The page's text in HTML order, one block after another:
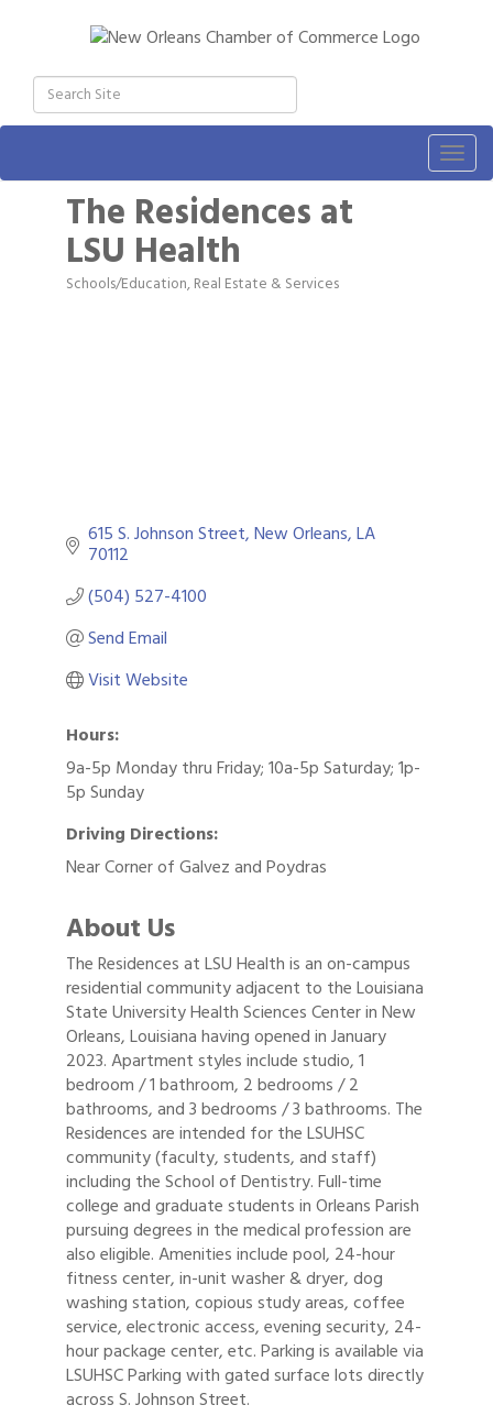
The Residences at
LSU Health
Categories
Schools/Education Real Estate & Services
615 S. Johnson Street New Orleans LA
70112
(504) 527-4100
Send Email
Visit Website
Hours:
9a-5p Monday thru Friday; 10a-5p Saturday; 1p-
5p Sunday
Driving Directions:
Near Corner of Galvez and Poydras
About Us
The Residences at LSU Health is an on-campus
residential community adjacent to the Louisiana
State University Health Sciences Center in New
Orleans, Louisiana having opened in January
2023. Apartment styles include studio, 1
bedroom / 1 bathroom, 2 bedrooms / 2
bathrooms, and 3 bedrooms / 3 bathrooms. The
Residences are intended for the LSUHSC
community (faculty, students, and staff)
including the School of Dentistry. Full-time
college and graduate students in Orleans Parish
pursuing degrees in the medical profession are
also eligible. Amenities include pool, 24-hour
fitness center, in-unit washer & dryer, dog
washing station, copious study areas, coffee
service, electronic access, evening security, 24-
hour package center, etc. Parking is available via
LSUHSC Parking with gated surface lots directly
across S. Johnson Street.